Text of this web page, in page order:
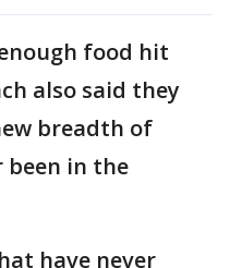
food hit
also said they
breadth of
been in the
have never